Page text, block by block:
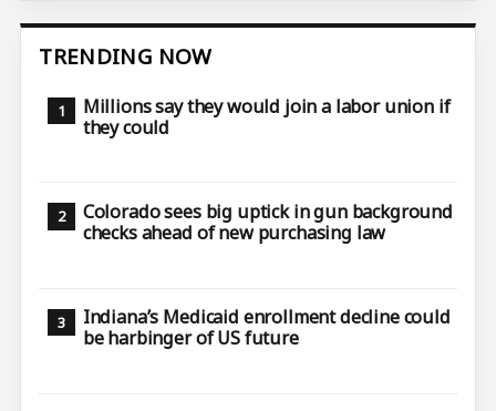
TRENDING NOW
Millions say they would join a labor union if
they could
Colorado sees big uptick in gun background
checks ahead of new purchasing law
Indiana’s Medicaid enrollment decline could
be harbinger of US future